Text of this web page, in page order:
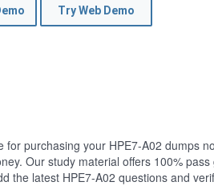
Try Web Demo
purchasing your HPE7-A02 dumps
Our study material offers 100%
the latest HPE7-A02 questions and